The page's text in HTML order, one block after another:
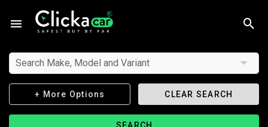
Search Make, Model and Variant
+ More Options CLEAR SEARCH